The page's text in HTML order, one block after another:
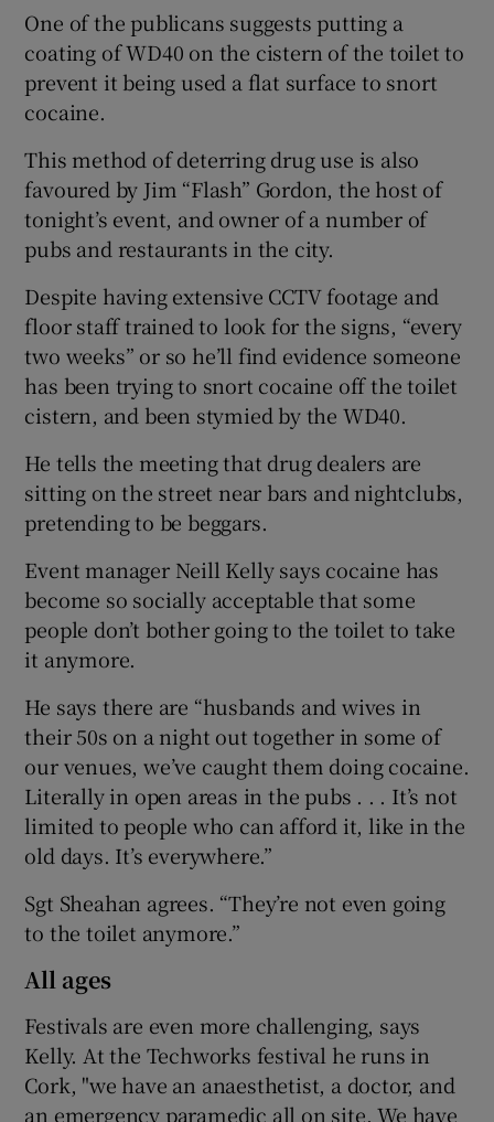
One of the publicans suggests putting a
coating of WD40 on the cistern of the toilet to
prevent it being used a flat surface to snort
cocaine.
This method of deterring drug use is also
favoured by Jim “Flash” Gordon, the host of
tonight’s event, and owner of a number of
pubs and restaurants in the city.
Despite having extensive CCTV footage and
floor staff trained to look for the signs, “every
two weeks” or so he’ll find evidence someone
has been trying to snort cocaine off the toilet
cistern, and been stymied by the WD40.
He tells the meeting that drug dealers are
sitting on the street near bars and nightclubs,
pretending to be beggars.
Event manager Neill Kelly says cocaine has
become so socially acceptable that some
people don’t bother going to the toilet to take
it anymore.
He says there are “husbands and wives in
their 50s on a night out together in some of
our venues, we’ve caught them doing cocaine.
Literally in open areas in the pubs . . . It’s not
limited to people who can afford it, like in the
old days. It’s everywhere.”
Sgt Sheahan agrees. “They’re not even going
to the toilet anymore.”
All ages
Festivals are even more challenging, says
Kelly. At the Techworks festival he runs in
Cork, "we have an anaesthetist, a doctor, and
an emergency paramedic all on site. We have